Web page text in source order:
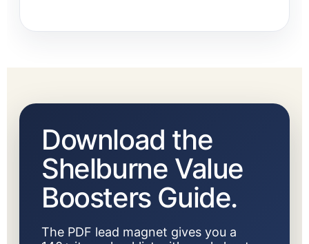
Download the
Shelburne Value
Boosters Guide.
The PDF lead magnet gives you a